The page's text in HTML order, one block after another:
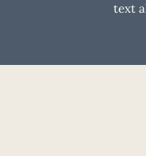
text